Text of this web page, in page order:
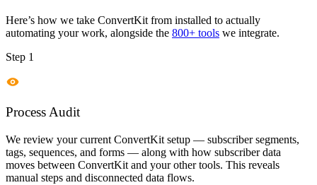
Here’s how we take ConvertKit from installed to actually
automating your work, alongside the 800+ tools we integrate.
Step 1
Process Audit
We review your current ConvertKit setup — subscriber segments,
tags, sequences, and forms — along with how subscriber data
moves between ConvertKit and your other tools. This reveals
manual steps and disconnected data flows.